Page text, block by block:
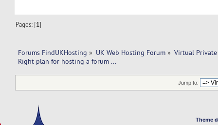
Pages: [1]
Forums FindUKHosting » UK Web Hosting Forum » Virtual Private
Right plan for hosting a forum ...
Jump to:
Theme